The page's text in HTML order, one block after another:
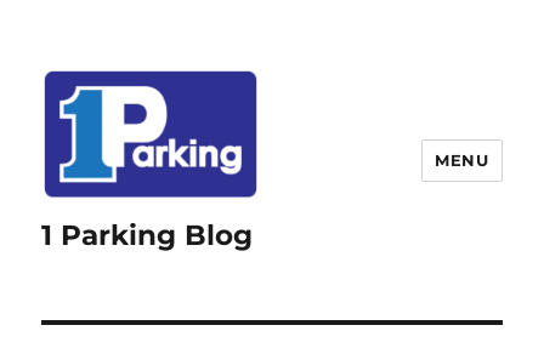
1 Parking Blog
MENU